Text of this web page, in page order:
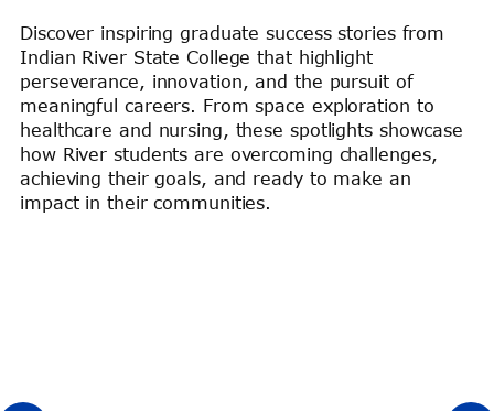
Discover inspiring graduate success stories from
Indian River State College that highlight
perseverance, innovation, and the pursuit of
meaningful careers. From space exploration to
healthcare and nursing, these spotlights showcase
how River students are overcoming challenges,
achieving their goals, and ready to make an
impact in their communities.